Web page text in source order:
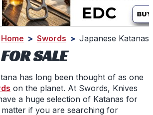
Home > Swords > Japanese Katanas
SALE
has long been thought of as one
on the planet. At Swords, Knives
a huge selection of Katanas for
if you are searching for